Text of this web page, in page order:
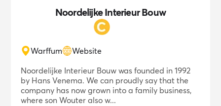
Noordelijke Interieur Bouw
Warffum
Website
Noordelijke Interieur Bouw was founded in 1992
by Hans Venema. We can proudly say that the
company has now grown into a family business,
where son Wouter also w...